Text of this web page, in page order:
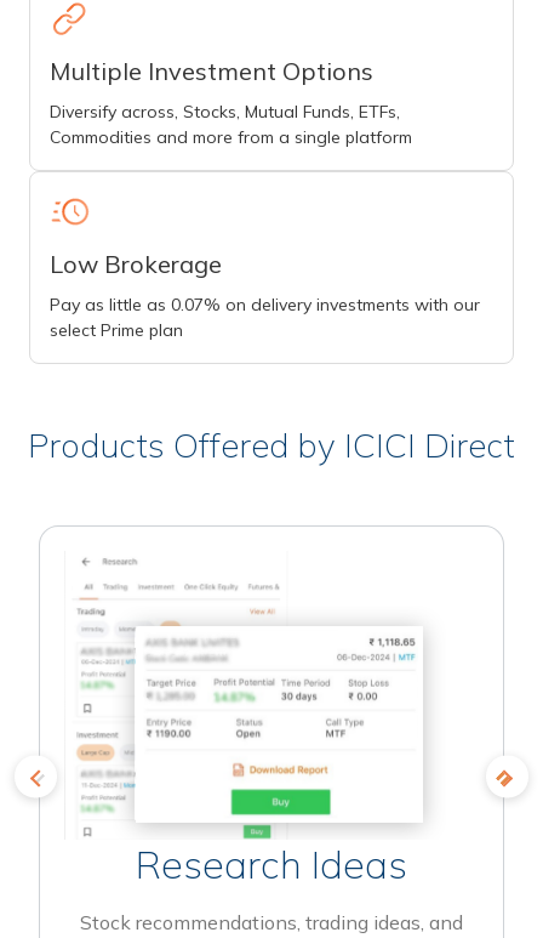
Multiple Investment Options
Diversify across, Stocks, Mutual Funds, ETFs,
Commodities and more from a single platform
Low Brokerage
Pay as little as 0.07% on delivery investments with our
select Prime plan
Products Offered by ICICI Direct
Research Ideas
Stock recommendations, trading ideas, and